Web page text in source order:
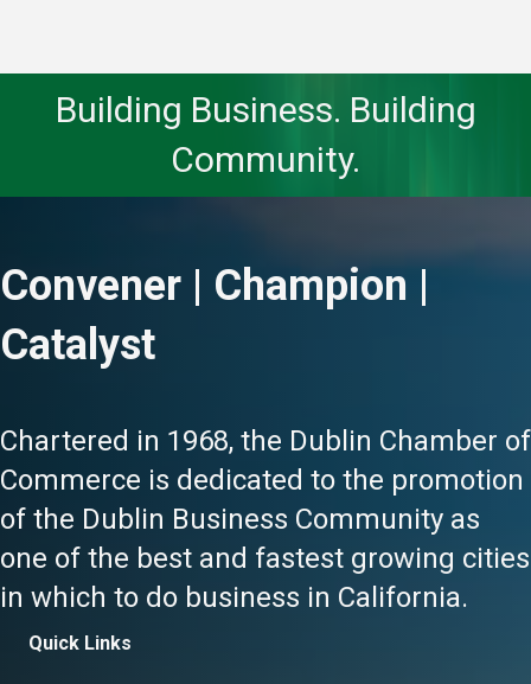
Building Business. Building
Community.
Convener | Champion |
Catalyst
Chartered in 1968, the Dublin Chamber of
Commerce is dedicated to the promotion
of the Dublin Business Community as
one of the best and fastest growing cities
in which to do business in California.
Quick Links